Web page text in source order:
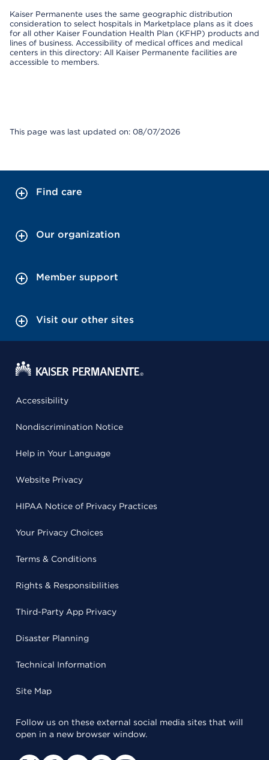
Kaiser Permanente uses the same geographic distribution
consideration to select hospitals in Marketplace plans as it does
for all other Kaiser Foundation Health Plan (KFHP) products and
lines of business. Accessibility of medical offices and medical
centers in this directory: All Kaiser Permanente facilities are
accessible to members.
This page was last updated on: 08/07/2026
Find care
Our organization
Member support
Visit our other sites
Accessibility
Nondiscrimination Notice
Help in Your Language
Website Privacy
HIPAA Notice of Privacy Practices
Your Privacy Choices
Terms & Conditions
Rights & Responsibilities
Third-Party App Privacy
Disaster Planning
Technical Information
Site Map
Follow us on these external social media sites that will
open in a new browser window.